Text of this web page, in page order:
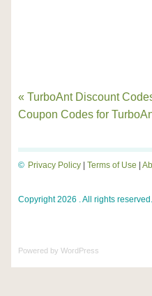
« TurboAnt Discount
Coupon Codes for
Privacy Policy Terms of Use
©
Copyright 2026 . All rights reserved.
Powered by WordPress